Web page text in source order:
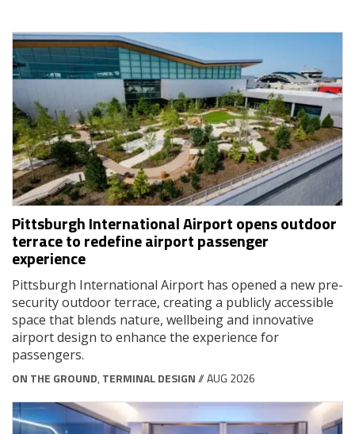
Pittsburgh International Airport opens outdoor
terrace to redefine airport passenger
experience
Pittsburgh International Airport has opened a new pre-
security outdoor terrace, creating a publicly accessible
space that blends nature, wellbeing and innovative
airport design to enhance the experience for
passengers.
ON THE GROUND, TERMINAL DESIGN// AUG 2026